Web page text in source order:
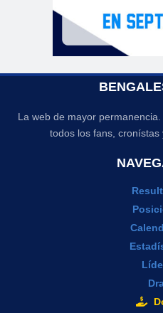
La web de mayor
todos los fans,